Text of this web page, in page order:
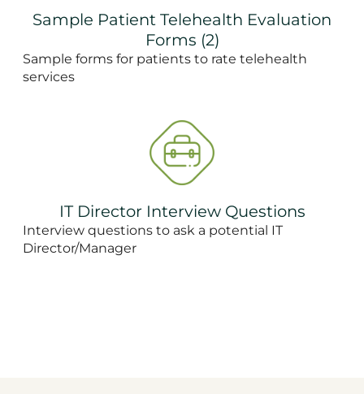
Sample Patient Telehealth Evaluation
Forms (2)
Sample forms for patients to rate telehealth
services
IT Director Interview Questions
Interview questions to ask a potential IT
Director/Manager